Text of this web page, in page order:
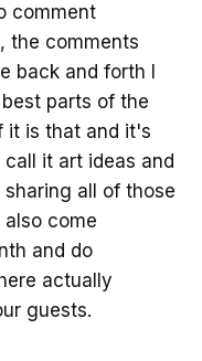
comment
the comments
back and forth I
parts of the
it is that and it's
it art ideas and
all of those
come
and do
actually
guests.